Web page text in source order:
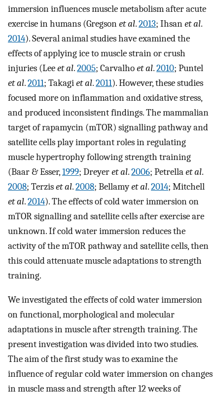
immersion influences muscle metabolism after acute
exercise in humans (Gregsonet al.2013; Ihsanet al.
2014). Several animal studies have examined the
effects of applying ice to muscle strain or crush
injuries (Leeet al.2005; Carvalhoet al.2010; Puntel
et al.2011; Takagiet al.2011). However, these studies
focused more on inflammation and oxidative stress,
and produced inconsistent findings. The mammalian
target of rapamycin (mTOR) signalling pathway and
satellite cells play important roles in regulating
muscle hypertrophy following strength training
(Baar & Esser,1999; Dreyeret al.2006; Petrellaet al.
2008; Terziset al.2008; Bellamyet al.2014; Mitchell
et al.2014). The effects of cold water immersion on
mTOR signalling and satellite cells after exercise are
unknown. If cold water immersion reduces the
activity of the mTOR pathway and satellite cells, then
this could attenuate muscle adaptations to strength
training.
We investigated the effects of cold water immersion
on functional, morphological and molecular
adaptations in muscle after strength training. The
present investigation was divided into two studies.
The aim of the first study was to examine the
influence of regular cold water immersion on changes
in muscle mass and strength after 12 weeks of